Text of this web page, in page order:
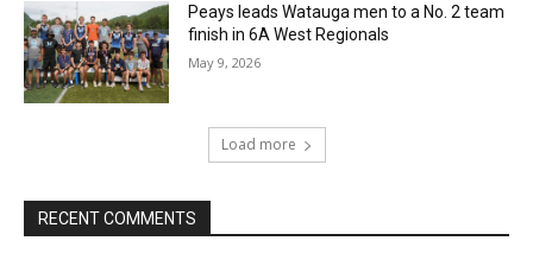
Peays leads Watauga men to a No. 2 team
finish in 6A West Regionals
May 9, 2026
Load more
RECENT COMMENTS